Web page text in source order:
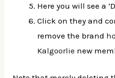
Here you will see a
Click on they and
remove the brand
Kalgoorlie new